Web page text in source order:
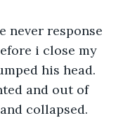
response
i close my
his head.
and out of
collapsed.